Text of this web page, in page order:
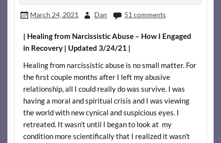
March 24, 2021 Dan 51 comments
| Healing from Narcissistic Abuse – How I Engaged
in Recovery | Updated 3/24/21 |
Healing from narcissistic abuse is no small matter. For
the first couple months after I left my abusive
relationship, all I could really do was survive. I was
having a moral and spiritual crisis and I was viewing
the world with new cynical and suspicious eyes. I
retreated. It wasn’t until I began to look at my
condition more scientifically that I realized it wasn’t